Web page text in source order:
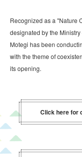
Recognized as a "Nature
designated by the
Motegi has been
with the theme of
its opening.
Click here for